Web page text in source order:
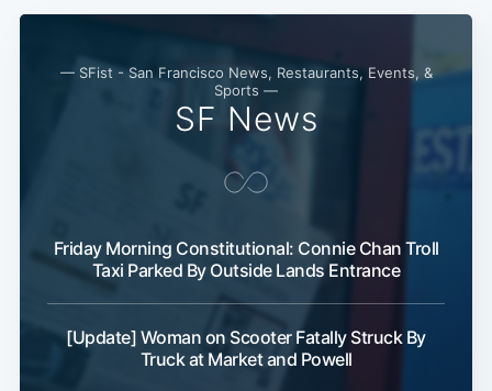
— SFist - San Francisco News, Restaurants, Events, &
Sports —
SF News
Friday Morning Constitutional: Connie Chan Troll
Taxi Parked By Outside Lands Entrance
[Update] Woman on Scooter Fatally Struck By
Truck at Market and Powell
Subscribe